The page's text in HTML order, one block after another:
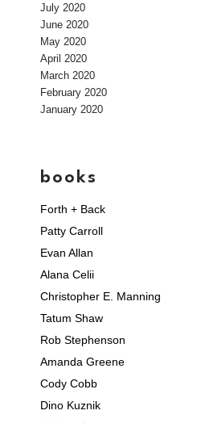
July 2020
June 2020
May 2020
April 2020
March 2020
February 2020
January 2020
books
Forth + Back
Patty Carroll
Evan Allan
Alana Celii
Christopher E. Manning
Tatum Shaw
Rob Stephenson
Amanda Greene
Cody Cobb
Dino Kuznik